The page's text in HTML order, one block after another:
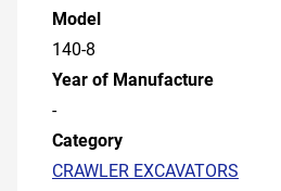
Model
140-8
Year of Manufacture
-
Category
CRAWLER EXCAVATORS